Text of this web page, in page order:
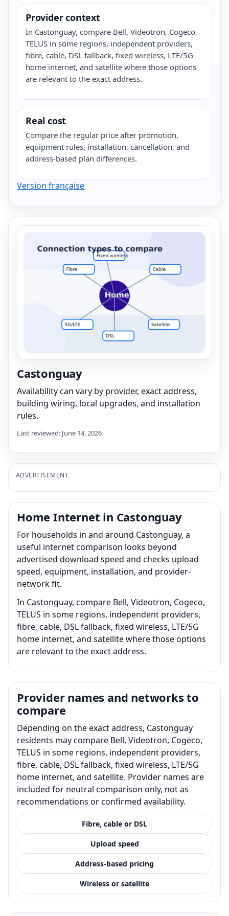
Provider context
In Castonguay, compare Bell, Videotron, Cogeco,
TELUS in some regions, independent providers,
fibre, cable, DSL fallback, fixed wireless, LTE/5G
home internet, and satellite where those options
are relevant to the exact address.
Real cost
Compare the regular price after promotion,
equipment rules, installation, cancellation, and
address-based plan differences.
Version française
Castonguay
Availability can vary by provider, exact address,
building wiring, local upgrades, and installation
rules.
Last reviewed: June 14, 2026
ADVERTISEMENT
Home Internet in Castonguay
For households in and around Castonguay, a
useful internet comparison looks beyond
advertised download speed and checks upload
speed, equipment, installation, and provider-
network fit.
In Castonguay, compare Bell, Videotron, Cogeco,
TELUS in some regions, independent providers,
fibre, cable, DSL fallback, fixed wireless, LTE/5G
home internet, and satellite where those options
are relevant to the exact address.
Provider names and networks to
compare
Depending on the exact address, Castonguay
residents may compare Bell, Videotron, Cogeco,
TELUS in some regions, independent providers,
fibre, cable, DSL fallback, fixed wireless, LTE/5G
home internet, and satellite. Provider names are
included for neutral comparison only, not as
recommendations or confirmed availability.
Fibre, cable or DSL
Upload speed
Address-based pricing
Wireless or satellite